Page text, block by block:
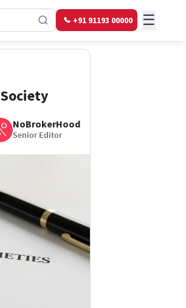
+91 91193 00000 ☰
NoBrokerHood
Senior Editor